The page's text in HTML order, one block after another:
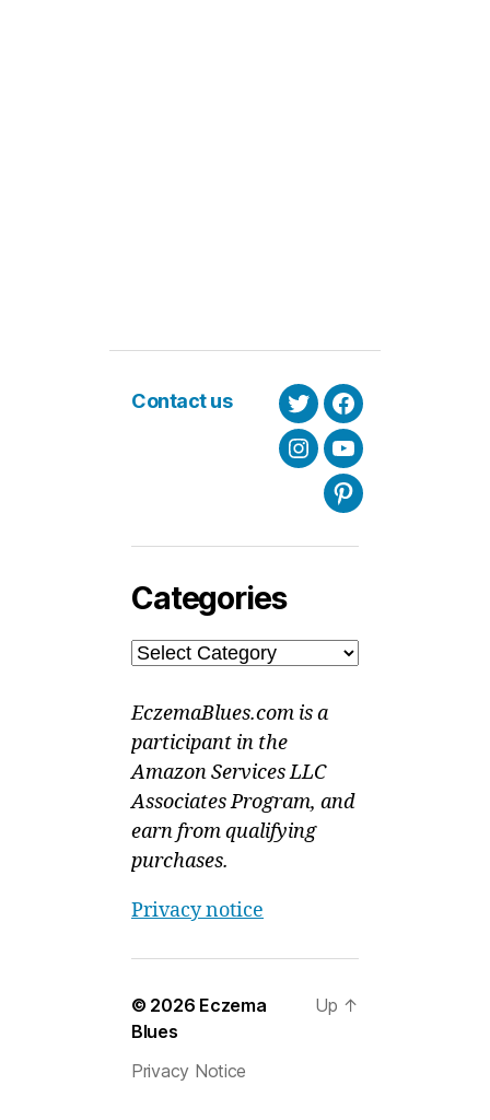
Contact us
TwitterFacebook
InstagramYoutube
Pinterest
Categories
Categories
EczemaBlues.com is a
participant in the
Amazon Services LLC
Associates Program, and
earn from qualifying
purchases.
Privacy notice
© 2026 Eczema
Blues
Privacy Notice
Up ↑